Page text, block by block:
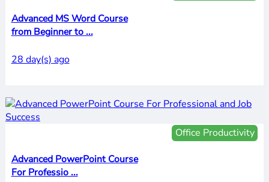
Advanced MS Word Course
from Beginner to ...
28 day(s) ago
Office Productivity
Advanced PowerPoint Course
For Professio ...